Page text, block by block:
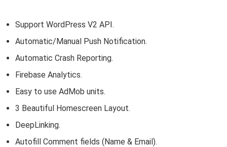
Support WordPress V2 API.
Automatic/Manual Push Notification.
Automatic Crash Reporting.
Firebase Analytics.
Easy to use AdMob units.
3 Beautiful Homescreen Layout.
DeepLinking.
Autofill Comment fields (Name & Email).